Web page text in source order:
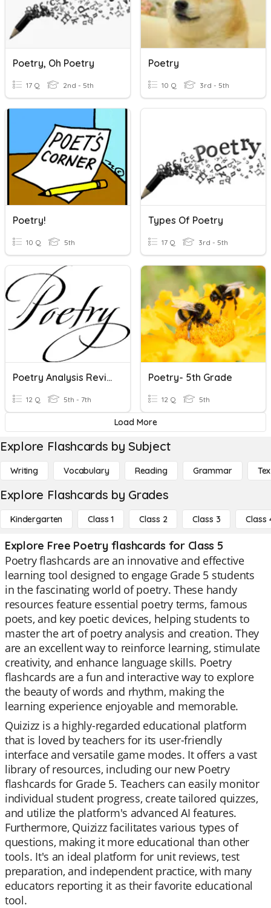
Poetry, Oh Poetry
17 Q 2nd - 5th
Poetry
10 Q 3rd - 5th
Poetry!
10 Q 5th
Types Of Poetry
17 Q 3rd - 5th
Poetry Analysis Review
12 Q 5th - 7th
Poetry- 5th Grade
12 Q 5th
Load More
Explore Flashcards by Subject
Writing Vocabulary Reading Grammar
Explore Flashcards by Grades
Kindergarten Class 1 Class 2 Class 3 Class
Explore Free Poetry flashcards for Class 5
Poetry flashcards are an innovative and effective
learning tool designed to engage Grade 5 students
in the fascinating world of poetry. These handy
resources feature essential poetry terms, famous
poets, and key poetic devices, helping students to
master the art of poetry analysis and creation. They
are an excellent way to reinforce learning, stimulate
creativity, and enhance language skills. Poetry
flashcards are a fun and interactive way to explore
the beauty of words and rhythm, making the
learning experience enjoyable and memorable.
Quizizz is a highly-regarded educational platform
that is loved by teachers for its user-friendly
interface and versatile game modes. It offers a vast
library of resources, including our new Poetry
flashcards for Grade 5. Teachers can easily monitor
individual student progress, create tailored quizzes,
and utilize the platform's advanced AI features.
Furthermore, Quizizz facilitates various types of
questions, making it more educational than other
tools. It's an ideal platform for unit reviews, test
preparation, and independent practice, with many
educators reporting it as their favorite educational
tool.